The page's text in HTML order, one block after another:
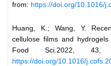
from: https://doi.org/10.1016/
Huang, K.; Wang, Y.
cellulose films and
Food Sci.2022, 43,
https://doi.org/10.1016/